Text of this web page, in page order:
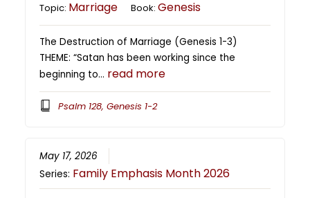
Topic: Marriage Book:Genesis
The Destruction of Marriage (Genesis 1-3)
THEME: “Satan has been working since the
beginning to… read more
Psalm 128, Genesis 1-2
May 17, 2026
Series: Family Emphasis Month 2026